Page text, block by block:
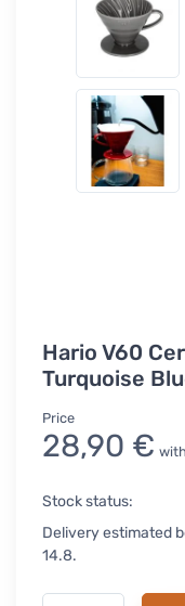
Hario V60
Turquoise
Price
28,90 €
Stock status:
Delivery estimated
14.8.